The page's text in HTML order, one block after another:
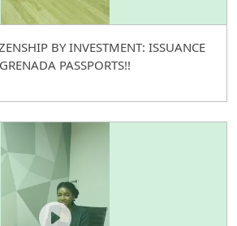
BY INVESTMENT: ISSUANCE
PASSPORTS!!